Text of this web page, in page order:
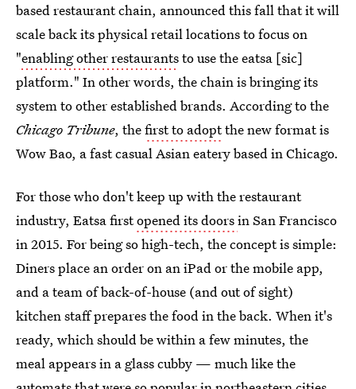
based restaurant chain, announced this fall that it will
scale back its physical retail locations to focus on
"enabling other restaurantsto use the eatsa [sic]
platform." In other words, the chain is bringing its
system to other established brands. According to the
Chicago Tribune, thefirst to adoptthe new format is
Wow Bao, a fast casual Asian eatery based in Chicago.
For those who don't keep up with the restaurant
industry, Eatsa firstopened its doorsin San Francisco
in 2015. For being so high-tech, the concept is simple:
Diners place an order on an iPad or the mobile app,
and a team of back-of-house (and out of sight)
kitchen staff prepares the food in the back. When it's
ready, which should be within a few minutes, the
meal appears in a glass cubby — much like the